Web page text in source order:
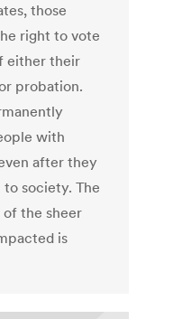
those
right to vote
either their
probation.
with
after they
society. The
the sheer
is